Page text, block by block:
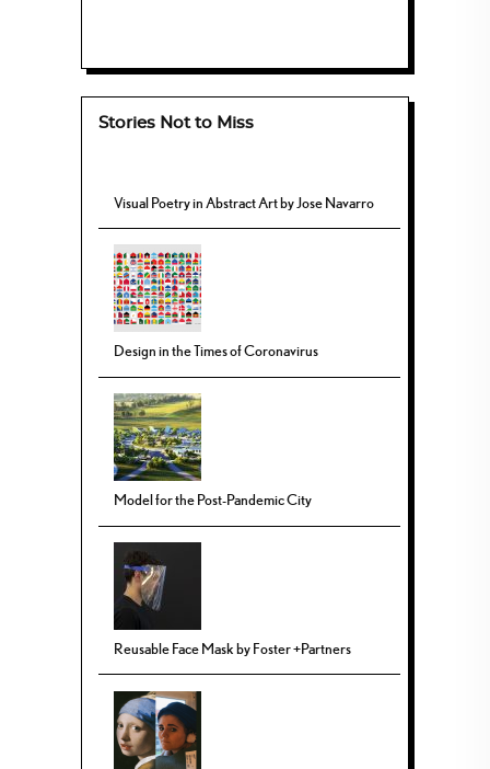
Stories Not to Miss
Visual Poetry in Abstract Art by Jose Navarro
Design in the Times of Coronavirus
Model for the Post-Pandemic City
Reusable Face Mask by Foster +Partners